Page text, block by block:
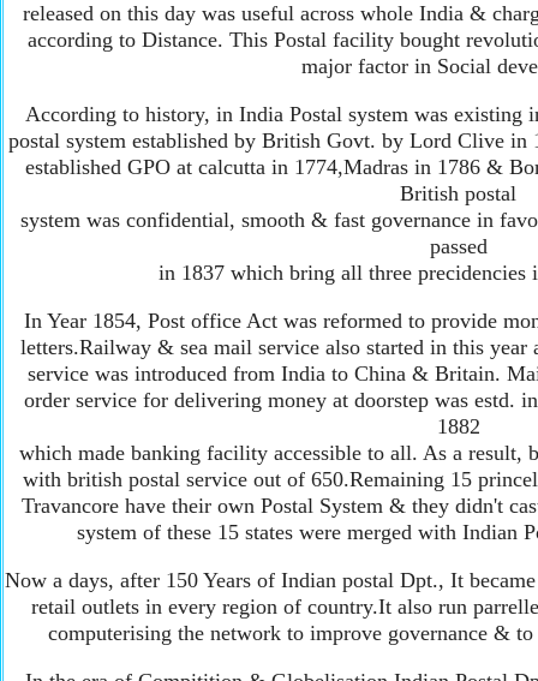
released on this day was useful across whole India &
according to Distance. This Postal facility bought
major factor in Social
According to history, in India Postal system was
postal system established by British Govt. by Lord Clive
established GPO at calcutta in 1774,Madras in 1786 &
British postal
system was confidential, smooth & fast governance in
passed
in 1837 which bring all three precidencies
In Year 1854, Post office Act was reformed to provide
letters.Railway & sea mail service also started in this
service was introduced from India to China & Britain.
order service for delivering money at doorstep was estd.
1882
which made banking facility accessible to all. As a result,
with british postal service out of 650.Remaining 15
Travancore have their own Postal System & they didn't
system of these 15 states were merged with Indian
Now a days, after 150 Years of Indian postal Dpt., It
retail outlets in every region of country.It also run
computerising the network to improve governance &